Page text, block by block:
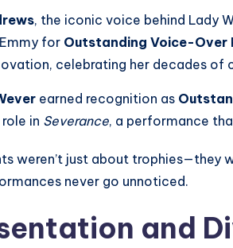
, the iconic voice behind Lady
for Outstanding Voice-Over
celebrating her decades
earned recognition as
in Severance, a performance
weren’t just about
never go unnoticed.
and